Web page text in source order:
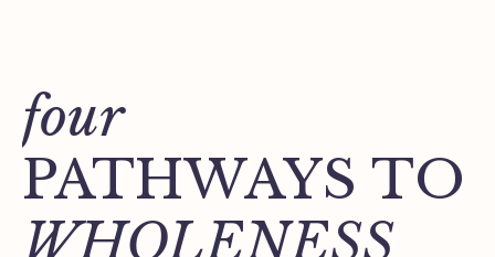
four
PATHWAYS TO
WHOLENESS